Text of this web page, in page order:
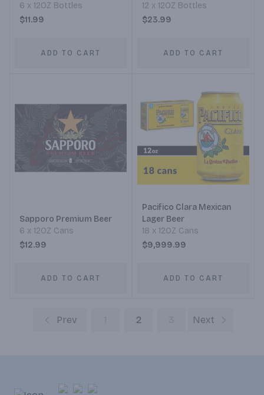
6 x 12OZ Bottles
$11.99
ADD TO CART
12 x 12OZ Bottles
$23.99
ADD TO CART
Sapporo Premium Beer
6 x 12OZ Cans
$12.99
ADD TO CART
Pacifico Clara Mexican
Lager Beer
18 x 12OZ Cans
$9,999.99
ADD TO CART
Prev 2 Next